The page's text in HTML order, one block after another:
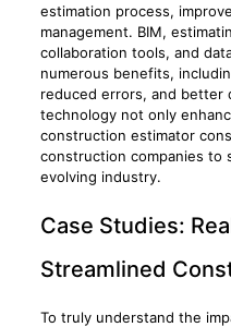
estimation process,
management. BIM,
collaboration tools, and
numerous benefits,
reduced errors, and better
technology not only
construction estimator
construction companies to
evolving industry.
Case Studies:
Streamlined
To truly understand the